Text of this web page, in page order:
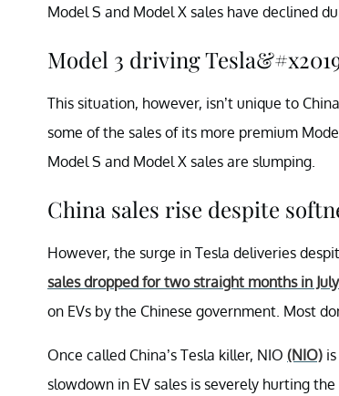
Model S and Model X sales have declined
Model 3 driving
This situation, however, isn’t unique to
some of the sales of its more premium
Model S and Model X sales are slumping.
China sales rise despite
However, the surge in Tesla deliveries
sales dropped for two straight months in
on EVs by the Chinese government. Most
Once called China’s Tesla killer, NIO (NIO)
slowdown in EV sales is severely hurting